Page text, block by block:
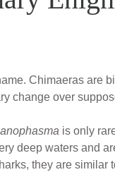
Chimaeras are
change over
is only
deep waters and
they are similar